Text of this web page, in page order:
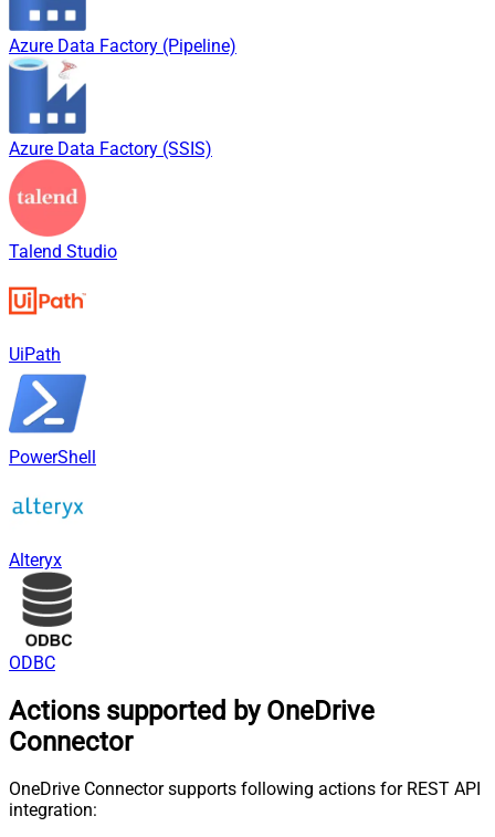
Azure Data Factory (Pipeline)
Azure Data Factory (SSIS)
Talend Studio
UiPath
PowerShell
Alteryx
ODBC
Actions supported by OneDrive
Connector
OneDrive Connector supports following actions for REST API
integration: